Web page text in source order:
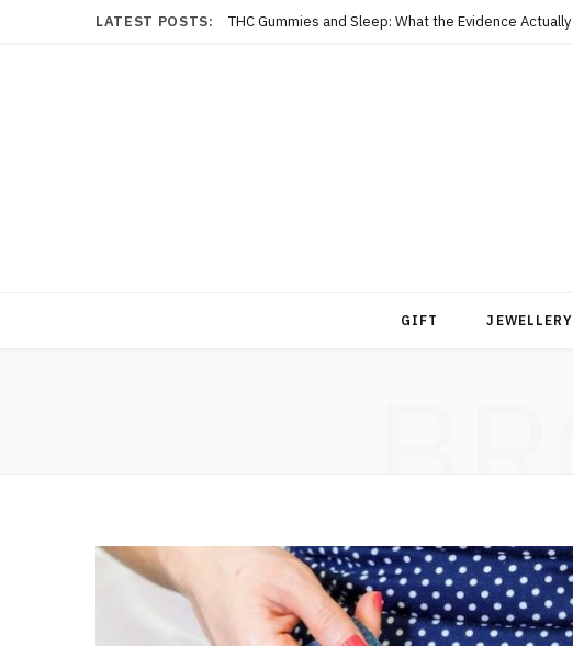
LATEST POSTS: THC Gummies and Sleep: What the Evidence Actually
GIFT JEWELLERY